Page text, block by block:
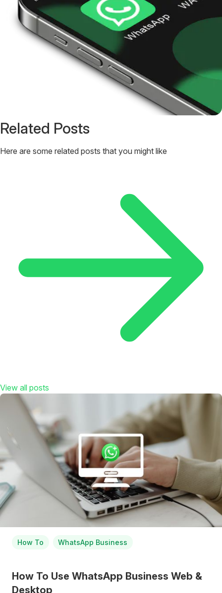
Related Posts
Here are some related posts that you might like
View all posts
How To WhatsApp Business
How To Use WhatsApp Business Web &
Desktop